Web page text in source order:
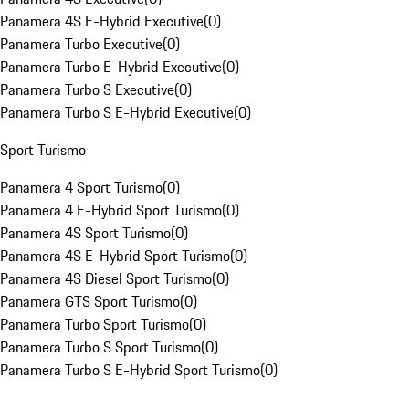
Panamera 4S E-Hybrid Executive(0)
Panamera Turbo Executive(0)
Panamera Turbo E-Hybrid Executive(0)
Panamera Turbo S Executive(0)
Panamera Turbo S E-Hybrid Executive(0)
Sport Turismo
Panamera 4 Sport Turismo(0)
Panamera 4 E-Hybrid Sport Turismo(0)
Panamera 4S Sport Turismo(0)
Panamera 4S E-Hybrid Sport Turismo(0)
Panamera 4S Diesel Sport Turismo(0)
Panamera GTS Sport Turismo(0)
Panamera Turbo Sport Turismo(0)
Panamera Turbo S Sport Turismo(0)
Panamera Turbo S E-Hybrid Sport Turismo(0)